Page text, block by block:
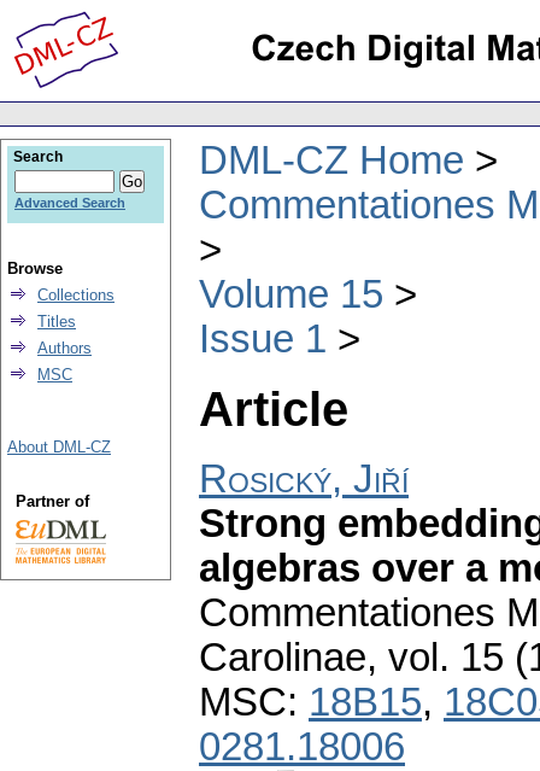
DML-CZ Home
Commentationes
Volume 15
Issue 1
Article
Rosický, Jiří
Strong
algebras over a
Commentationes
Carolinae, vol. 15
MSC: 18B15,
0281.18006
Search
Advanced Search
Browse
Collections
Titles
Authors
MSC
About DML-CZ
Partner of